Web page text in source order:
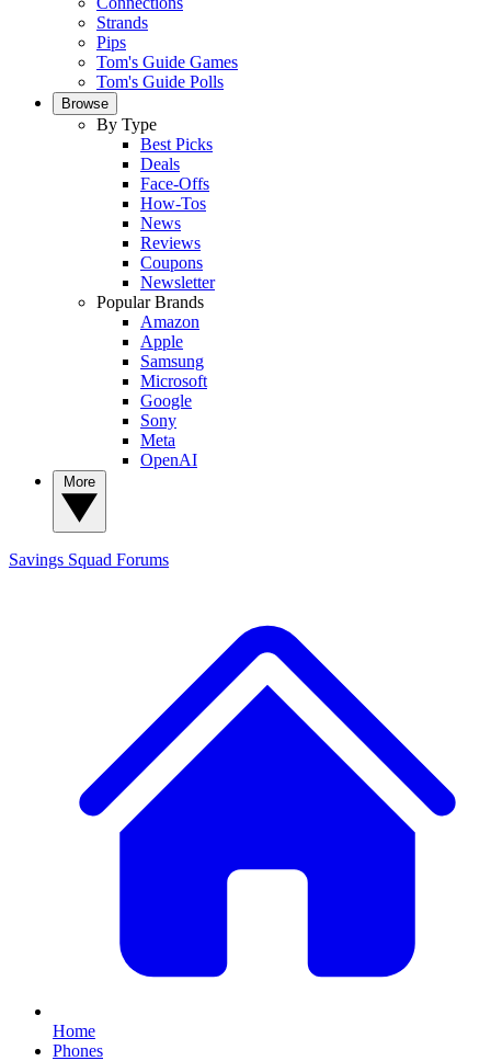
Strands
Pips
Tom's Guide Games
Tom's Guide Polls
Browse
By Type
Best Picks
Deals
Face-Offs
How-Tos
News
Reviews
Coupons
Newsletter
Popular Brands
Amazon
Apple
Samsung
Microsoft
Google
Sony
Meta
OpenAI
Savings Squad Forums
Home
Phones